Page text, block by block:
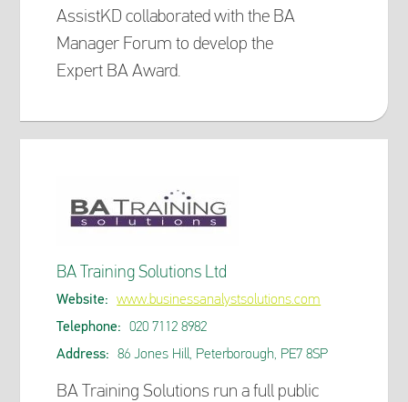
AssistKD collaborated with the BA
Manager Forum to develop the
Expert BA Award.
BA Training Solutions Ltd
Website:
www.businessanalystsolutions.com
Telephone:
020 7112 8982
Address:
86 Jones Hill, Peterborough, PE7 8SP
BA Training Solutions run a full public